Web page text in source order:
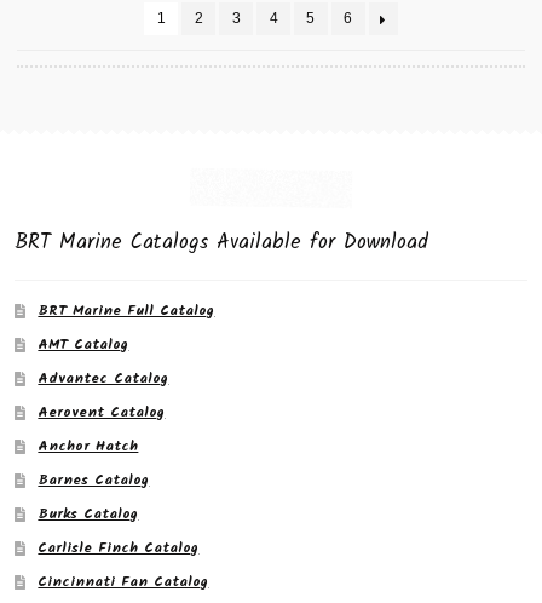
1 2 3 4 5 6
BRT Marine Catalogs Available for Download
BRT Marine Full Catalog
AMT Catalog
Advantec Catalog
Aerovent Catalog
Anchor Hatch
Barnes Catalog
Burks Catalog
Carlisle Finch Catalog
Cincinnati Fan Catalog